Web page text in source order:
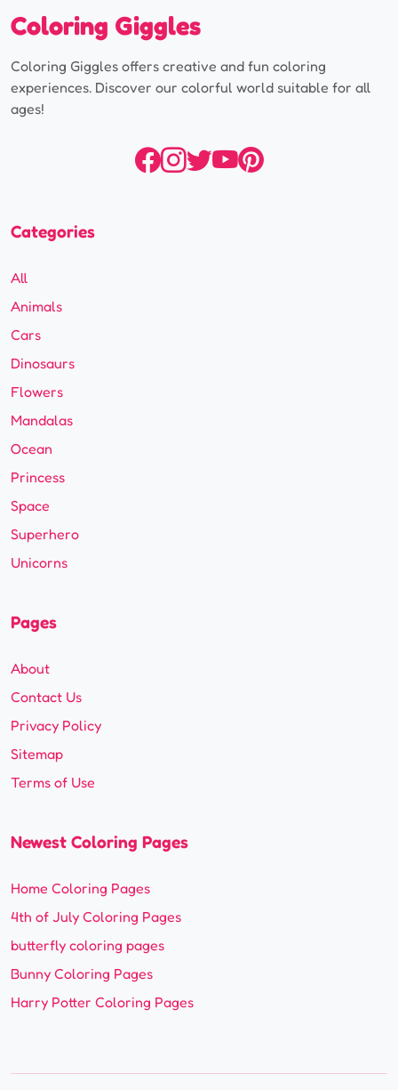
Coloring Giggles
Coloring Giggles offers creative and fun coloring
experiences. Discover our colorful world suitable for all
ages!
Categories
All
Animals
Cars
Dinosaurs
Flowers
Mandalas
Ocean
Princess
Space
Superhero
Unicorns
Pages
About
Contact Us
Privacy Policy
Sitemap
Terms of Use
Newest Coloring Pages
Home Coloring Pages
4th of July Coloring Pages
butterfly coloring pages
Bunny Coloring Pages
Harry Potter Coloring Pages